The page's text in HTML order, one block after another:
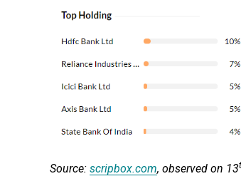
Source: scripbox.com, observed on 13